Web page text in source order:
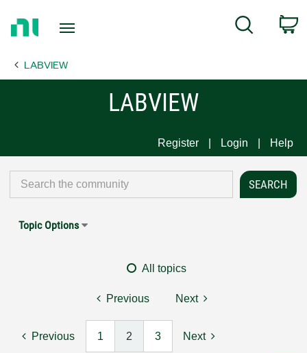
Page
Search
LABVIEW
LABVIEW
Register Login Help
Topic Options
All topics
Previous Next
Previous 1 2 3 Next